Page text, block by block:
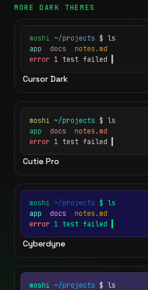
MOREDARK THEMES
moshi ~/projects $ ls
app docs notes.md
error 1 test failed
Cursor Dark
moshi ~/projects $ ls
app docs notes.md
error 1 test failed
Cutie Pro
moshi ~/projects $ ls
app docs notes.md
error 1 test failed
Cyberdyne
moshi ~/projects $ ls